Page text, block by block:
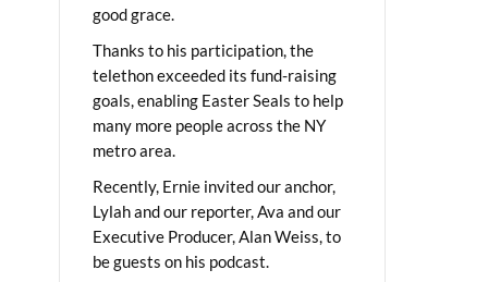
good grace.
Thanks to his participation, the
telethon exceeded its fund-raising
goals, enabling Easter Seals to help
many more people across the NY
metro area.
Recently, Ernie invited our anchor,
Lylah and our reporter, Ava and our
Executive Producer, Alan Weiss, to
be guests on his podcast.